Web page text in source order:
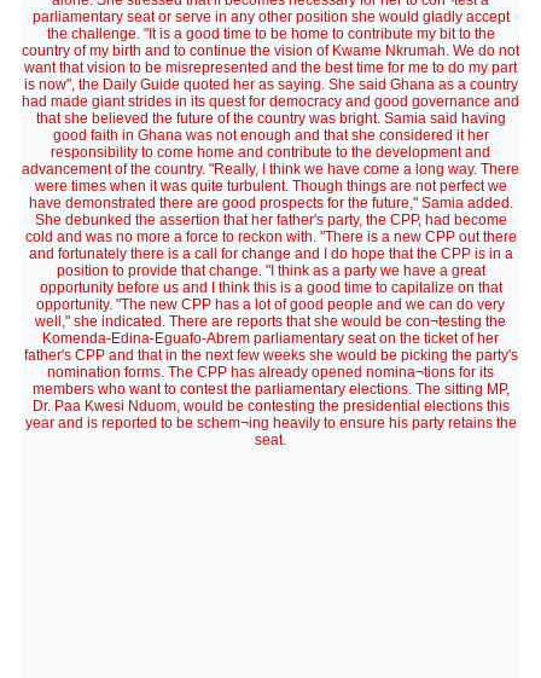
parliamentary seat or serve in any other position she would gladly accept
the challenge. "It is a good time to be home to contribute my bit to the
country of my birth and to continue the vision of Kwame Nkrumah. We do not
want that vision to be misrepresented and the best time for me to do my part
is now", the Daily Guide quoted her as saying. She said Ghana as a country
had made giant strides in its quest for democracy and good governance and
that she believed the future of the country was bright. Samia said having
good faith in Ghana was not enough and that she considered it her
responsibility to come home and contribute to the development and
advancement of the country. "Really, I think we have come a long way. There
were times when it was quite turbulent. Though things are not perfect we
have demonstrated there are good prospects for the future," Samia added.
She debunked the assertion that her father's party, the CPP, had become
cold and was no more a force to reckon with. "There is a new CPP out there
and fortunately there is a call for change and I do hope that the CPP is in a
position to provide that change. "I think as a party we have a great
opportunity before us and I think this is a good time to capitalize on that
opportunity. "The new CPP has a lot of good people and we can do very
well," she indicated. There are reports that she would be con¬testing the
Komenda-Edina-Eguafo-Abrem parliamentary seat on the ticket of her
father's CPP and that in the next few weeks she would be picking the party's
nomination forms. The CPP has already opened nomina¬tions for its
members who want to contest the parliamentary elections. The sitting MP,
Dr. Paa Kwesi Nduom, would be contesting the presidential elections this
year and is reported to be schem¬ing heavily to ensure his party retains the
seat.